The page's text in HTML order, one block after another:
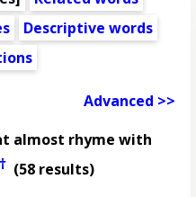
Descriptive words
Advanced >>
almost rhyme with
† (58 results)